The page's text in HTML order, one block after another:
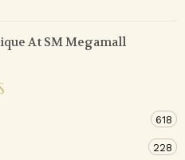
At SM Megamall
618
228